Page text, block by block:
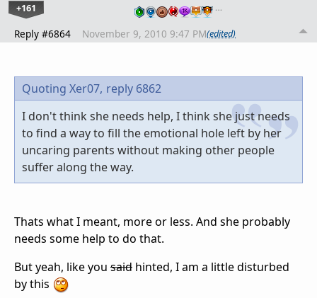
+161 …
Reply #6864 November 9, 2010 9:47 PM(edited)
Quoting Xer07, reply 6862
I don't think she needs help, I think she just needs
to find a way to fill the emotional hole left by her
uncaring parents without making other people
suffer along the way.
Thats what I meant, more or less. And she probably
needs some help to do that.
But yeah, like you said hinted, I am a little disturbed
by this